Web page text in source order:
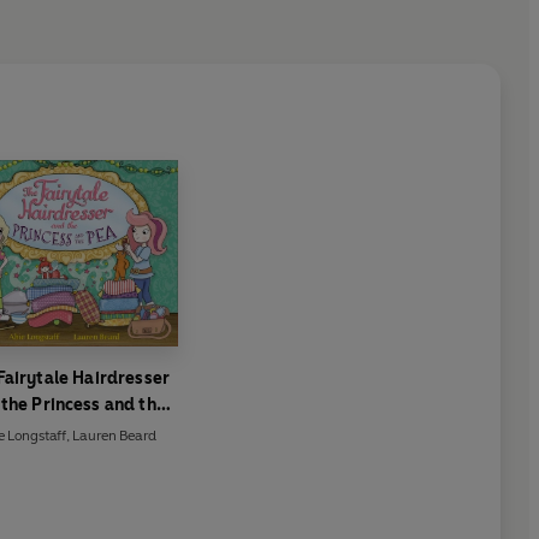
Hairdresser
Princess and the
Pea
Longstaff, Lauren Beard